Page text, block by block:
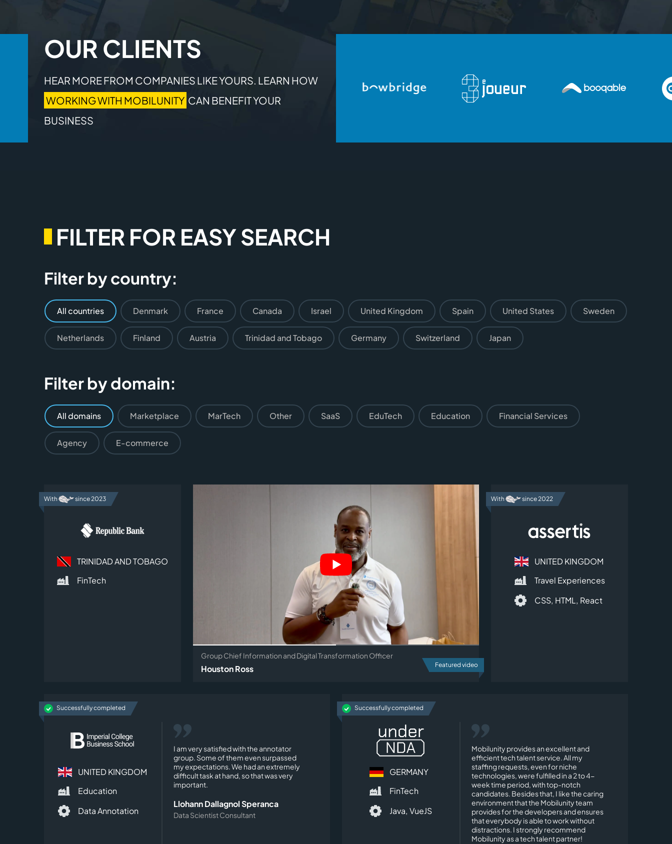
OUR CLIENTS
HEAR MORE FROM COMPANIES LIKE YOURS. LEARN HOW
WORKING WITH MOBILUNITY CAN BENEFIT YOUR
BUSINESS
FILTER FOR EASY SEARCH
Filter by country:
All countries Denmark France Canada Israel United Kingdom Spain United States Sweden
Netherlands Finland Austria Trinidad and Tobago Germany Switzerland Japan
Filter by domain:
All domains Marketplace MarTech Other SaaS EduTech Education Financial Services
Agency E-commerce
With since 2023
TRINIDAD AND TOBAGO
FinTech
Group Chief Information and Digital Transformation Officer
Houston Ross Featured video
With since 2022
UNITED KINGDOM
Travel Experiences
CSS, HTML, React
Successfully completed
UNITED KINGDOM
Education
Data Annotation
I am very satisfied with the annotator
group. Some of them even surpassed
my expectations. We had an extremely
difficult task at hand, so that was very
important.
Llohann Dallagnol Speranca
Data Scientist Consultant
Successfully completed
GERMANY
FinTech
Java, VueJS
Mobilunity provides an excellent and
efficient tech talent service. All my
staffing requests, even for niche
technologies, were fulfilled in a 2 to 4-
week time period, with top-notch
candidates. Besides that, I like the caring
environment that the Mobilunity team
provides for the developers and ensures
that everybody is able to work without
distractions. I strongly recommend
Mobilunity as a tech talent partner!